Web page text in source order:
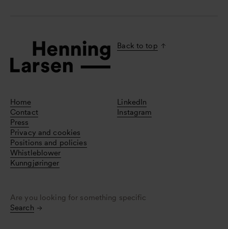
Back to top
Home
Contact
Press
Privacy and cookies
Positions and policies
Whistleblower
Kunngjøringer
LinkedIn
Instagram
Are you looking for something specific
Search